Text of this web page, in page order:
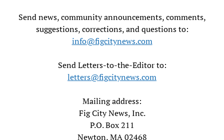
Send news, community announcements, comments,
suggestions, corrections, and questions to:
info@figcitynews.com
Send Letters-to-the-Editor to:
letters@figcitynews.com
Mailing address:
Fig City News, Inc.
P.O. Box 211
Newton, MA 02468